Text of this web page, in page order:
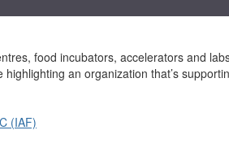
food incubators, accelerators and
highlighting an organization that’s
(IAF)